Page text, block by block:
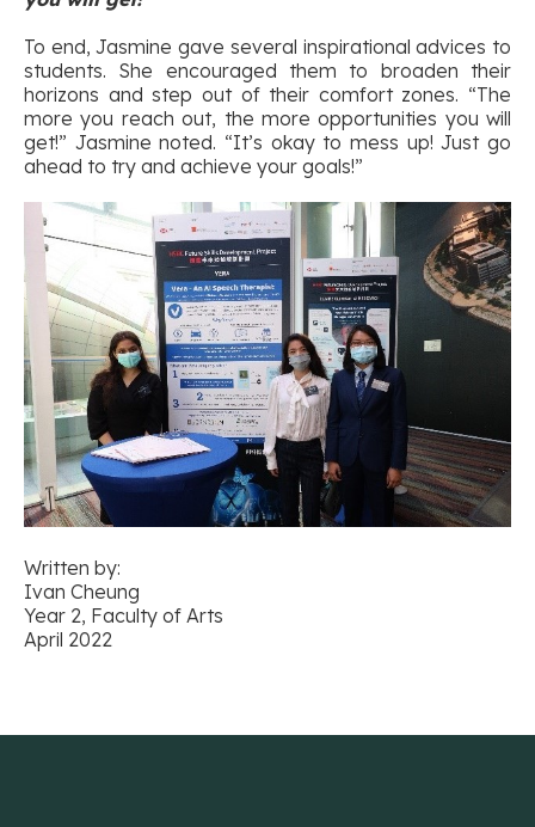
To end, Jasmine gave several inspirational advices to
students. She encouraged them to broaden their
horizons and step out of their comfort zones. “The
more you reach out, the more opportunities you will
get!” Jasmine noted. “It’s okay to mess up! Just go
ahead to try and achieve your goals!”
Written by:
Ivan Cheung
Year 2, Faculty of Arts
April 2022